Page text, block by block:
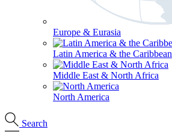
Europe & Eurasia
Latin America & the Caribbean
Middle East & North Africa
North America
Search